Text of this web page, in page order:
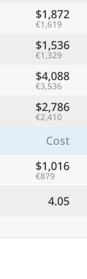
$1,872
€1,619
$1,536
€1,329
$4,088
€3,536
$2,786
€2,410
Cost
$1,016
€879
4.05